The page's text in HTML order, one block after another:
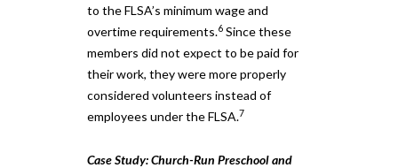
to the FLSA’s minimum wage and
overtime requirements.6 Since these
members did not expect to be paid for
their work, they were more properly
considered volunteers instead of
employees under the FLSA.7
Case Study: Church-Run Preschool and